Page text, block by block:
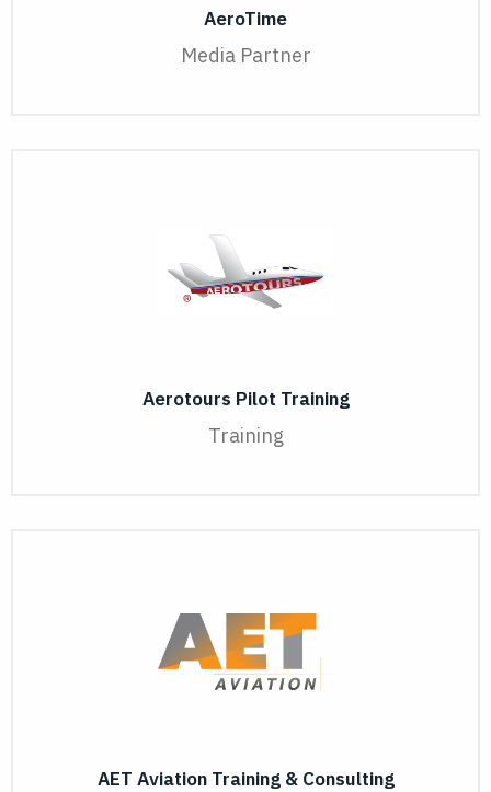
AeroTime
Media Partner
Aerotours Pilot Training
Training
AET Aviation Training & Consulting